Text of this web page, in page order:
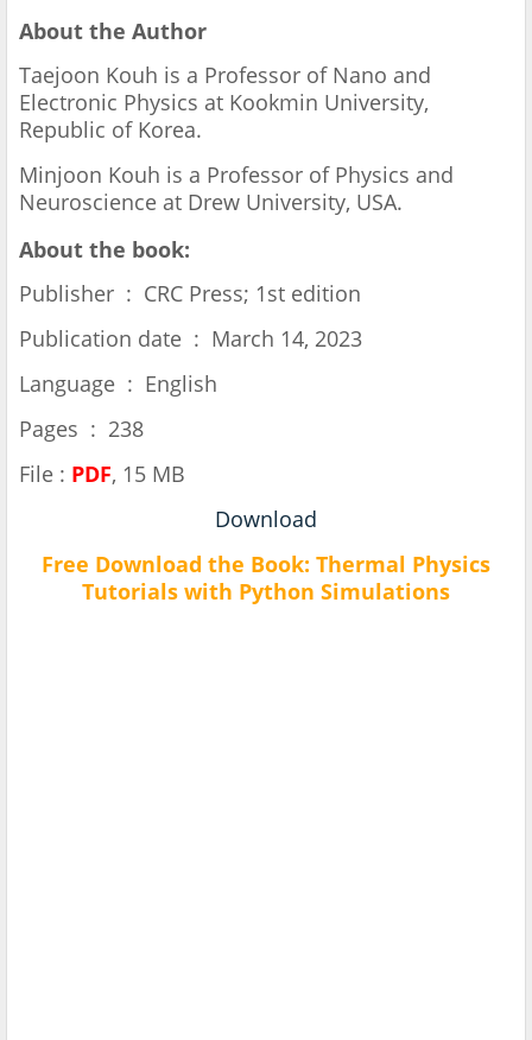
About the Author
Taejoon Kouh is a Professor of Nano and
Electronic Physics at Kookmin University,
Republic of Korea.
Minjoon Kouh is a Professor of Physics and
Neuroscience at Drew University, USA.
About the book:
Publisher ‏ : ‎ CRC Press; 1st edition
Publication date ‏ : ‎ March 14, 2023
Language ‏ : ‎ English
Pages ‏ : ‎ 238
File : PDF, 15 MB
Download
Free Download the Book: Thermal Physics
Tutorials with Python Simulations